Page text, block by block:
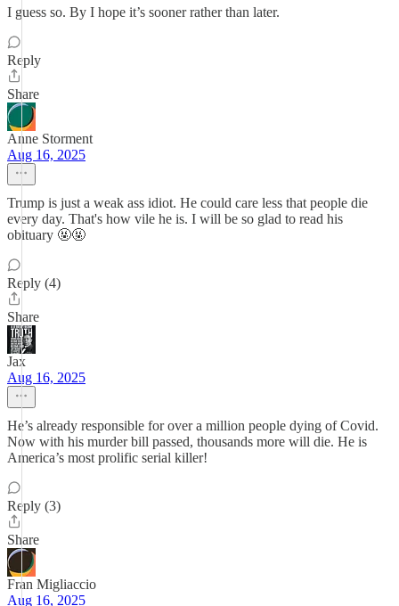
I guess so. By I hope it’s sooner rather than later.
Reply
Share
Anne Storment
Aug 16, 2025
Trump is just a weak ass idiot. He could care less that people die
every day. That's how vile he is. I will be so glad to read his
obituary 🤬🤬
Reply (4)
Share
Jax
Aug 16, 2025
He’s already responsible for over a million people dying of Covid.
Now with his murder bill passed, thousands more will die. He is
America’s most prolific serial killer!
Reply (3)
Share
Fran Migliaccio
Aug 16, 2025